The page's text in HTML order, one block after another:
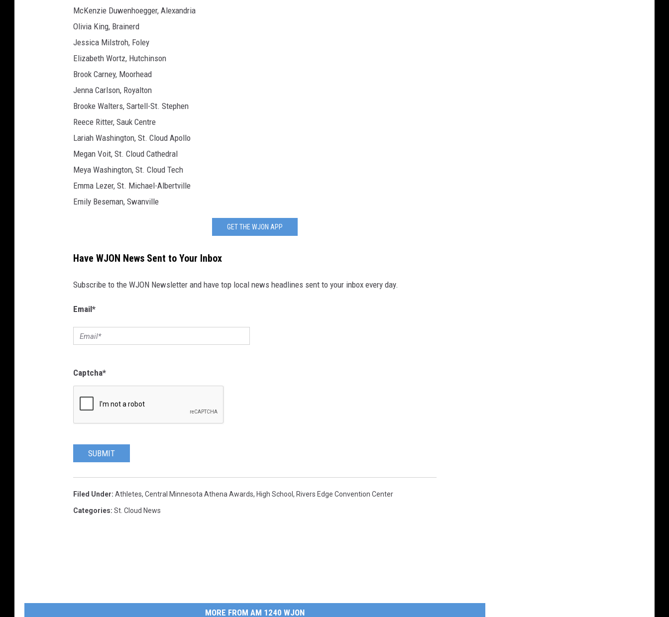
McKenzie Duwenhoegger, Alexandria
Olivia King, Brainerd
Jessica Milstroh, Foley
Elizabeth Wortz, Hutchinson
Brook Carney, Moorhead
Jenna Carlson, Royalton
Brooke Walters, Sartell-St. Stephen
Reece Ritter, Sauk Centre
Lariah Washington, St. Cloud Apollo
Megan Voit, St. Cloud Cathedral
Meya Washington, St. Cloud Tech
Emma Lezer, St. Michael-Albertville
Emily Beseman, Swanville
GET THE WJON APP
Have WJON News Sent to Your Inbox
Subscribe to the WJON Newsletter and have top local news headlines sent to your inbox every day.
Email*
Captcha*
SUBMIT
Filed Under: Athletes, Central Minnesota Athena Awards, High School , Rivers Edge Convention Center
Categories: St. Cloud News
MORE FROM AM 1240 WJON